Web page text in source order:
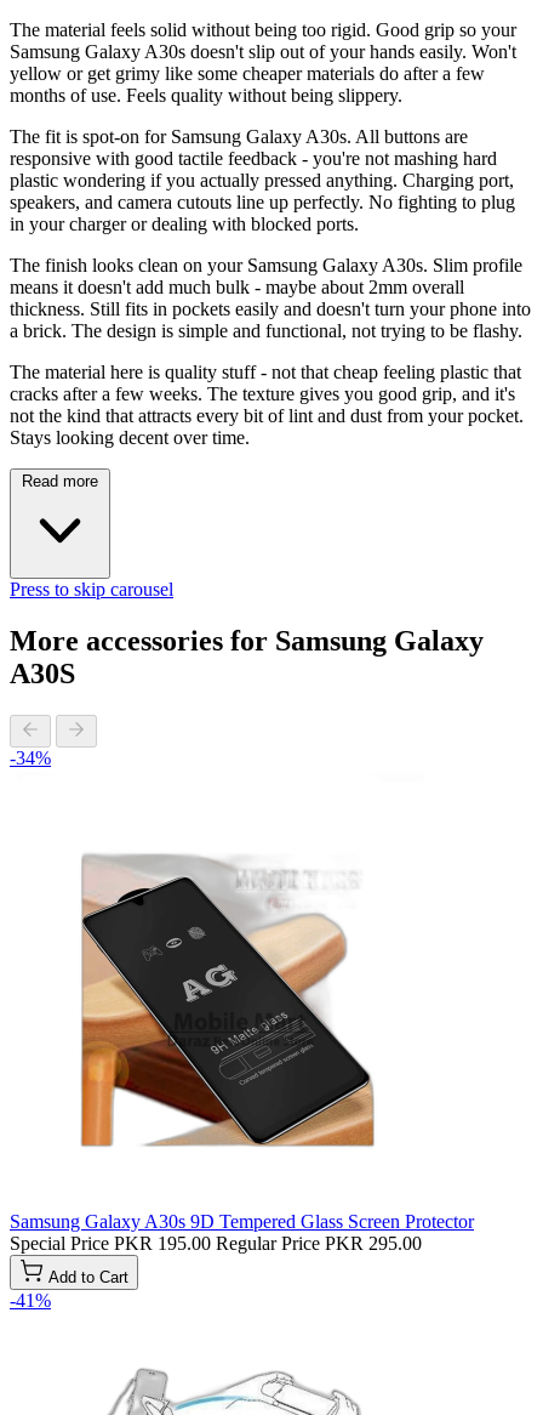
The material feels solid without being too rigid. Good grip so your
Samsung Galaxy A30s doesn't slip out of your hands easily. Won't
yellow or get grimy like some cheaper materials do after a few
months of use. Feels quality without being slippery.
The fit is spot-on for Samsung Galaxy A30s. All buttons are
responsive with good tactile feedback - you're not mashing hard
plastic wondering if you actually pressed anything. Charging port,
speakers, and camera cutouts line up perfectly. No fighting to plug
in your charger or dealing with blocked ports.
The finish looks clean on your Samsung Galaxy A30s. Slim profile
means it doesn't add much bulk - maybe about 2mm overall
thickness. Still fits in pockets easily and doesn't turn your phone into
a brick. The design is simple and functional, not trying to be flashy.
The material here is quality stuff - not that cheap feeling plastic that
cracks after a few weeks. The texture gives you good grip, and it's
not the kind that attracts every bit of lint and dust from your pocket.
Stays looking decent over time.
Read more
Press to skip carousel
More accessories for Samsung Galaxy
A30S
-34%
Samsung Galaxy A30s 9D Tempered Glass Screen Protector
Special Price PKR 195.00 Regular Price PKR 295.00
Add to Cart
-41%